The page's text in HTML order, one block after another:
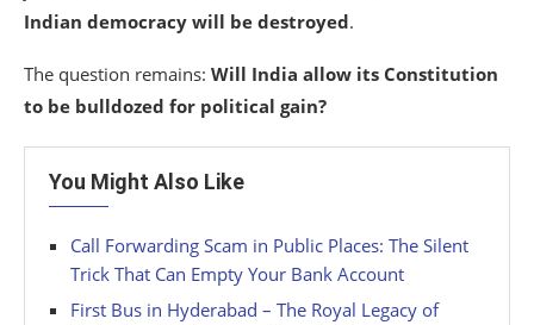
Indian democracy will be destroyed.
The question remains: Will India allow its Constitution
to be bulldozed for political gain?
You Might Also Like
Call Forwarding Scam in Public Places: The Silent
Trick That Can Empty Your Bank Account
First Bus in Hyderabad – The Royal Legacy of